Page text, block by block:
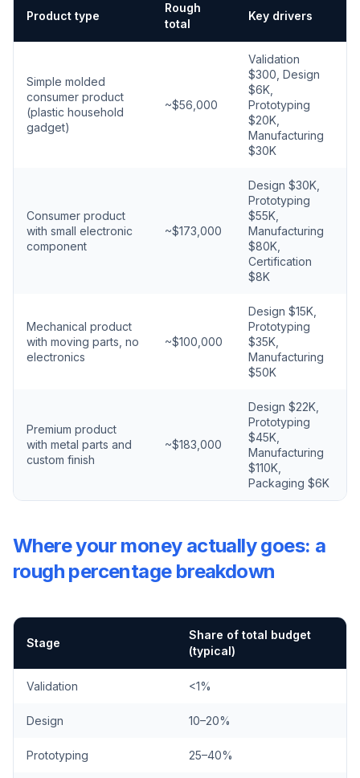
Product type
Rough
total
Key drivers
Simple molded
consumer product
(plastic household
gadget)
~$56,000
Validation
$300, Design
$6K,
Prototyping
$20K,
Manufacturing
$30K
Consumer product
with small electronic
component
~$173,000
Design $30K,
Prototyping
$55K,
Manufacturing
$80K,
Certification
$8K
Mechanical product
with moving parts, no
electronics
~$100,000
Design $15K,
Prototyping
$35K,
Manufacturing
$50K
Premium product
with metal parts and
custom finish
~$183,000
Design $22K,
Prototyping
$45K,
Manufacturing
$110K,
Packaging $6K
Where your money actually goes: a
rough percentage breakdown
Stage
Share of total budget
(typical)
Validation <1%
Design 10–20%
Prototyping 25–40%